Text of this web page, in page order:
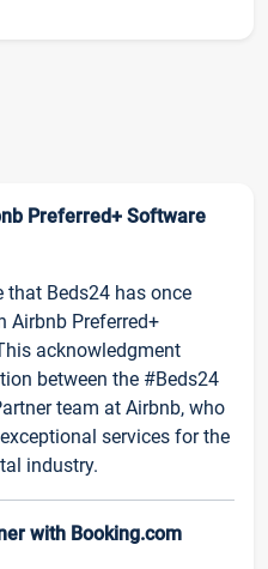
Preferred+ Software
that Beds24 has once
Airbnb Preferred+
acknowledgment
between the #Beds24
team at Airbnb, who
services for the
industry.
with Booking.com